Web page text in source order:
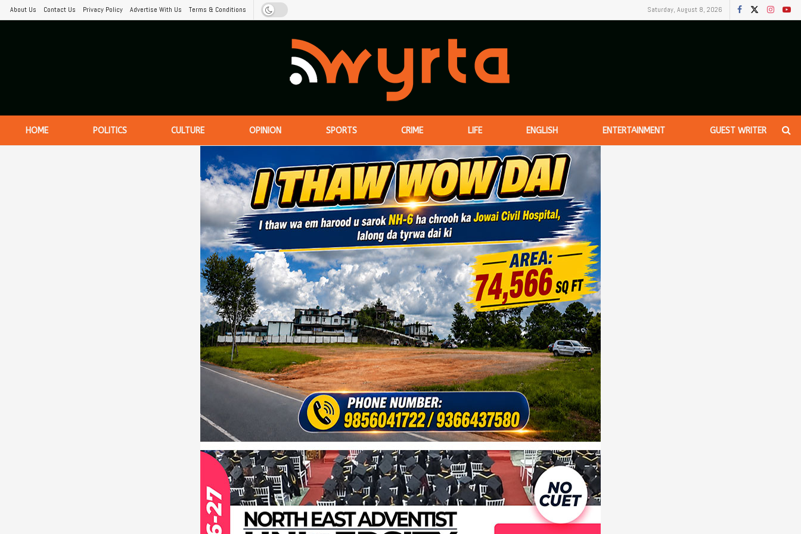
About Us Contact Us Privacy Policy Advertise With Us Terms & Conditions Saturday, August 8, 2026
HOME POLITICS CULTURE OPINION SPORTS CRIME LIFE ENGLISH ENTERTAINMENT GUEST WRITER